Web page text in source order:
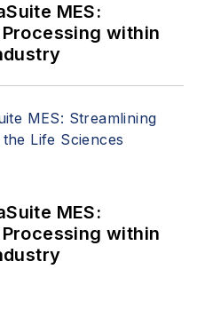
MES:
within
MES:
within